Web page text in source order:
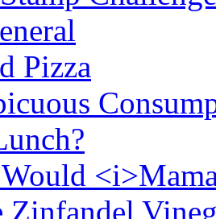
Pizza
Zinfandel